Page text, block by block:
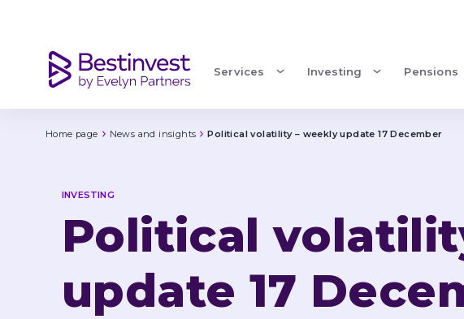
Services Investing Pensions
Home page News and insights Political volatility – weekly update 17 December
INVESTING
Political
update 17